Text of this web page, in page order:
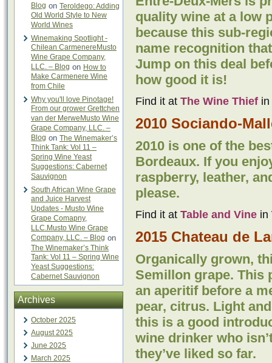
Blog on Teroldego: Adding
Old World Style to New
World Wines
Winemaking Spotlight -
Chilean CarmenereMusto
Wine Grape Company,
LLC. – Blog on How to
Make Carmenere Wine
from Chile
Why you'll love Pinotage!
From our grower Grettchen
van der MerweMusto Wine
Grape Company, LLC. –
Blog on The Winemaker’s
Think Tank: Vol 11 –
Spring Wine Yeast
Suggestions: Cabernet
Sauvignon
South African Wine Grape
and Juice Harvest
Updates - Musto Wine
Grape Comapny,
LLC.Musto Wine Grape
Company, LLC. – Blog on
The Winemaker’s Think
Tank: Vol 11 – Spring Wine
Yeast Suggestions:
Cabernet Sauvignon
Archives
October 2025
August 2025
June 2025
March 2025
quality wine at a low
because this sub-
name recognition
Jump on this deal
how good it is!
Find it at The Wine Thief
2010 Sociando-
2010 is one of the
Bordeaux. If you
raspberry, leather,
please.
Find it at Table and Vine in
2015 Chateau de
Organically grown,
Semillon grape. This
an aperitif before a
pear, citrus. Light
this is a good
wine drinker who
they’ve liked so far.